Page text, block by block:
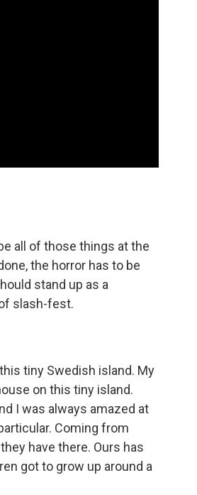
all of those things at the
the horror has to be
stand up as a
slash-fest.
tiny Swedish island. My
on this tiny island.
I was always amazed at
Coming from
have there. Ours has
got to grow up around a